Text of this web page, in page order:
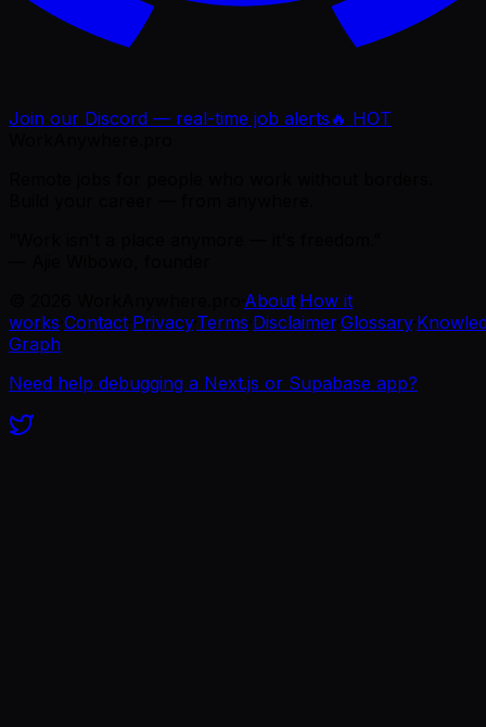
Join our Discord — real-time job alerts 🔥 HOT
About How it
works Contact Privacy·Terms Disclaimer·Glossary·
Graph
Need help debugging a Next.js or Supabase app?